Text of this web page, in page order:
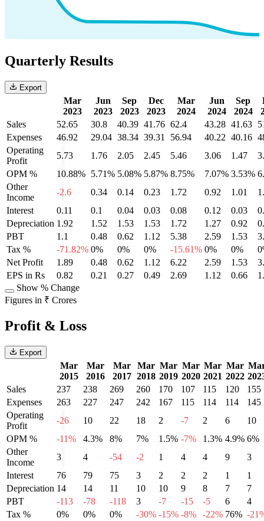
Quarterly Results
Export
Mar
2023
Jun
2023
Sep
2023
Dec
2023
Mar
2024
Jun
2024
Sep
2024
Sales
52.65 30.8 40.39 41.76 62.4 43.28 41.63
Expenses
46.92 29.04 38.34 39.31 56.94 40.22 40.16
Operating
Profit
5.73 1.76 2.05 2.45 5.46 3.06 1.47
OPM %
10.88% 5.71% 5.08% 5.87% 8.75% 7.07% 3.53%
Other
Income
-2.6 0.34 0.14 0.23 1.72 0.92 1.01
Interest
0.11 0.1 0.04 0.03 0.08 0.12 0.03
Depreciation 1.92 1.52 1.53 1.53 1.72 1.27 0.92
PBT
1.1 0.48 0.62 1.12 5.38 2.59 1.53
Tax %
-71.82% 0% 0% 0% -15.61% 0% 0%
Net Profit
1.89 0.48 0.62 1.12 6.22 2.59 1.53
EPS in Rs
0.82 0.21 0.27 0.49 2.69 1.12 0.66
Show % Change
Figures in ₹ Crores
Profit & Loss
Export
Mar
2015
Mar
2016
Mar
2017
Mar
2018
Mar
2019
Mar
2020
Mar
2021
Mar
2022
Sales
237 238 269 260 170 107 115 120
155
Expenses
263 227 247 242 167 115 114 114
145
Operating
Profit
-26 10 22 18 2 -7 2 6
10
OPM %
-11% 4.3% 8% 7% 1.5% -7% 1.3% 4.9% 6%
Other
Income
3 4 -54 -2 1 4 4 9
3
Interest
76 79 75 3 2 2 2 1
1
Depreciation 14 14 11 10 10 9 8 7
7
PBT
-113 -78 -118 3 -7 -15 -5 6
4
Tax %
0% 0% 0% -30% -15% -8% -22% 76% -